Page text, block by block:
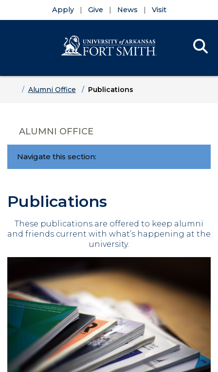
Apply Give News Visit
HomeAlumni Office Publications
ALUMNI OFFICE
Navigate this section:
Publications
These publications are offered to keep alumni
and friends current with what’s happening at the
university.